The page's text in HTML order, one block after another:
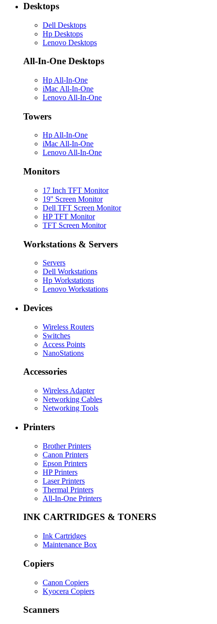
Desktops
Dell Desktops
Hp Desktops
Lenovo Desktops
All-In-One Desktops
Hp All-In-One
iMac All-In-One
Lenovo All-In-One
Towers
Hp All-In-One
iMac All-In-One
Lenovo All-In-One
Monitors
17 Inch TFT Monitor
19'' Screen Monitor
Dell TFT Screen Monitor
HP TFT Monitor
TFT Screen Monitor
Workstations & Servers
Servers
Dell Workstations
Hp Workstations
Lenovo Workstations
Devices
Wireless Routers
Switches
Access Points
NanoStations
Accessories
Wireless Adapter
Networking Cables
Networking Tools
Printers
Brother Printers
Canon Printers
Epson Printers
HP Printers
Laser Printers
Thermal Printers
All-In-One Printers
INK CARTRIDGES & TONERS
Ink Cartridges
Maintenance Box
Copiers
Canon Copiers
Kyocera Copiers
Scanners